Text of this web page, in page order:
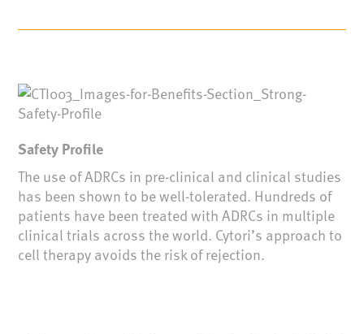
Safety Profile
The use of ADRCs in pre-clinical and clinical studies
has been shown to be well-tolerated. Hundreds of
patients have been treated with ADRCs in multiple
clinical trials across the world. Cytori’s approach to
cell therapy avoids the risk of rejection.